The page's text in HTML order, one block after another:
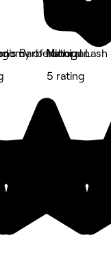
of Michigan
Barbershop
Natural Lash
5 rating